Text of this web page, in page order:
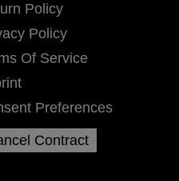
Policy
Policy
Of Service
Preferences
Contract